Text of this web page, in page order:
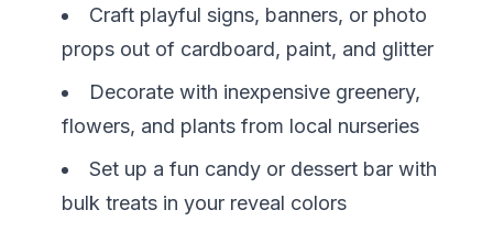
Craft playful signs, banners, or photo
props out of cardboard, paint, and glitter
Decorate with inexpensive greenery,
flowers, and plants from local nurseries
Set up a fun candy or dessert bar with
bulk treats in your reveal colors